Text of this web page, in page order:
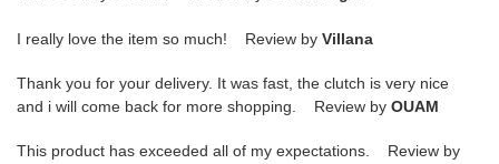
I really love the item so much! Review by Villana
Thank you for your delivery. It was fast, the clutch is very nice
and i will come back for more shopping. Review by OUAM
This product has exceeded all of my expectations. Review by